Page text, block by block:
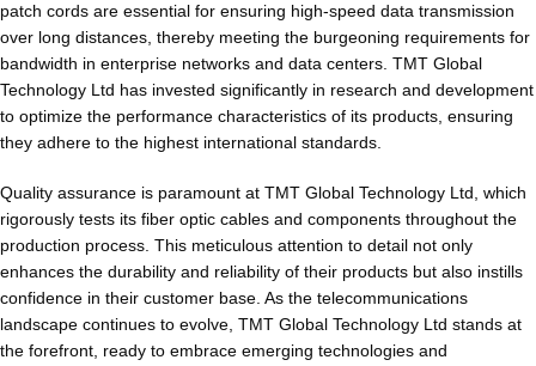
patch cords are essential for ensuring high-speed data transmission
over long distances, thereby meeting the burgeoning requirements for
bandwidth in enterprise networks and data centers. TMT Global
Technology Ltd has invested significantly in research and development
to optimize the performance characteristics of its products, ensuring
they adhere to the highest international standards.
Quality assurance is paramount at TMT Global Technology Ltd, which
rigorously tests its fiber optic cables and components throughout the
production process. This meticulous attention to detail not only
enhances the durability and reliability of their products but also instills
confidence in their customer base. As the telecommunications
landscape continues to evolve, TMT Global Technology Ltd stands at
the forefront, ready to embrace emerging technologies and